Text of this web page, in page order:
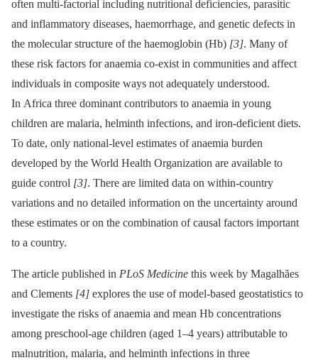
often multi-factorial including nutritional deficiencies, parasitic
and inflammatory diseases, haemorrhage, and genetic defects in
the molecular structure of the haemoglobin (Hb) [3]. Many of
these risk factors for anaemia co-exist in communities and affect
individuals in composite ways not adequately understood.
In Africa three dominant contributors to anaemia in young
children are malaria, helminth infections, and iron-deficient diets.
To date, only national-level estimates of anaemia burden
developed by the World Health Organization are available to
guide control [3]. There are limited data on within-country
variations and no detailed information on the uncertainty around
these estimates or on the combination of causal factors important
to a country.
The article published in PLoS Medicine this week by Magalhães
and Clements [4] explores the use of model-based geostatistics to
investigate the risks of anaemia and mean Hb concentrations
among preschool-age children (aged 1–4 years) attributable to
malnutrition, malaria, and helminth infections in three